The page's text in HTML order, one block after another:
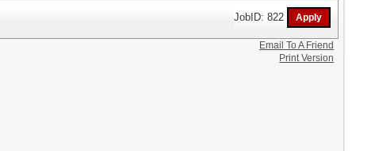
JobID: 822
Email To A Friend
Print Version